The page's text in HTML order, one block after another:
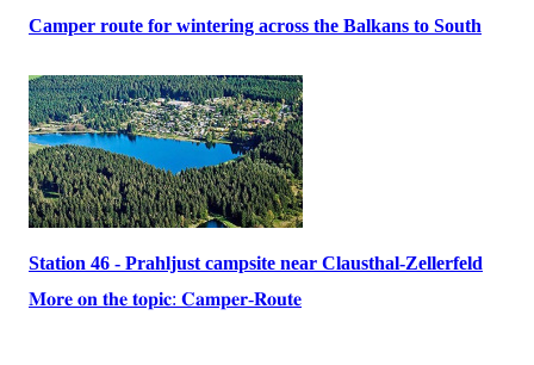
Camper route for wintering across the Balkans to South
Station 46 - Prahljust campsite near Clausthal-Zellerfeld
𝐌𝐨𝐫𝐞 𝐨𝐧 𝐭𝐡𝐞 𝐭𝐨𝐩𝐢𝐜: 𝐂𝐚𝐦𝐩𝐞𝐫-𝐑𝐨𝐮𝐭𝐞